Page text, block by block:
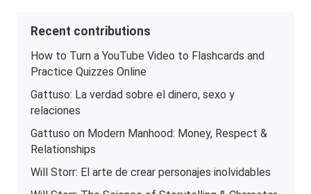
Recent contributions
How to Turn a YouTube Video to Flashcards and
Practice Quizzes Online
Gattuso: La verdad sobre el dinero, sexo y
relaciones
Gattuso on Modern Manhood: Money, Respect &
Relationships
Will Storr: El arte de crear personajes inolvidables